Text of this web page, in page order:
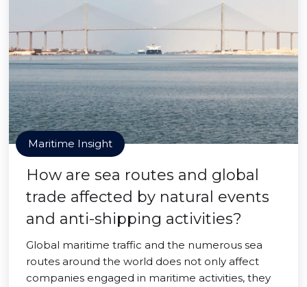
Maritime Insight
How are sea routes and global
trade affected by natural events
and anti-shipping activities?
Global maritime traffic and the numerous sea
routes around the world does not only affect
companies engaged in maritime activities, they